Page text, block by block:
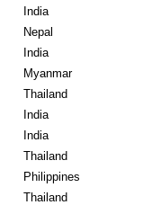
India
Nepal
India
Myanmar
Thailand
India
India
Thailand
Philippines
Thailand